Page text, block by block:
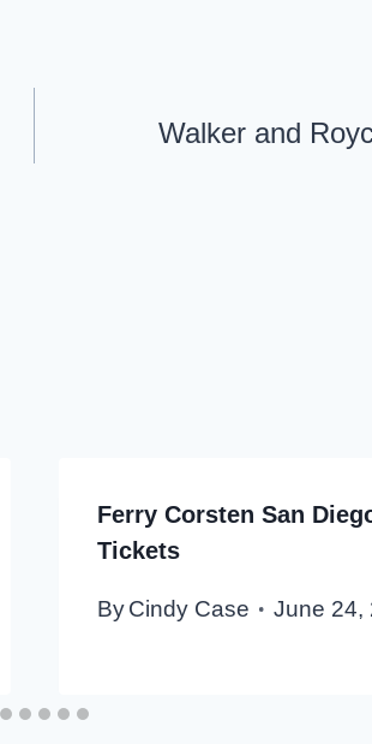
Walker and
Ferry Corsten San
Tickets
By Cindy Case June 24,